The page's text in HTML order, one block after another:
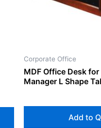
Corporate Office
MDF Office Desk
Manager L Shape
Add to